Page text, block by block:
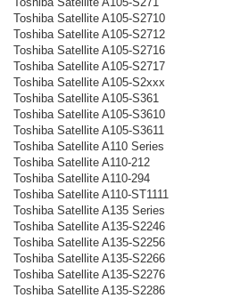
Toshiba Satellite A105-S2710
Toshiba Satellite A105-S2712
Toshiba Satellite A105-S2716
Toshiba Satellite A105-S2717
Toshiba Satellite A105-S2xxx
Toshiba Satellite A105-S361
Toshiba Satellite A105-S3610
Toshiba Satellite A105-S3611
Toshiba Satellite A110 Series
Toshiba Satellite A110-212
Toshiba Satellite A110-294
Toshiba Satellite A110-ST1111
Toshiba Satellite A135 Series
Toshiba Satellite A135-S2246
Toshiba Satellite A135-S2256
Toshiba Satellite A135-S2266
Toshiba Satellite A135-S2276
Toshiba Satellite A135-S2286